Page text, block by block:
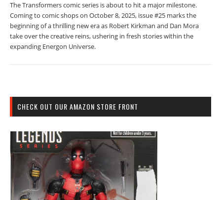
The Transformers comic series is about to hit a major milestone.
Coming to comic shops on October 8, 2025, issue #25 marks the
beginning of a thrilling new era as Robert Kirkman and Dan Mora
take over the creative reins, ushering in fresh stories within the
expanding Energon Universe.
CHECK OUT OUR AMAZON STORE FRONT